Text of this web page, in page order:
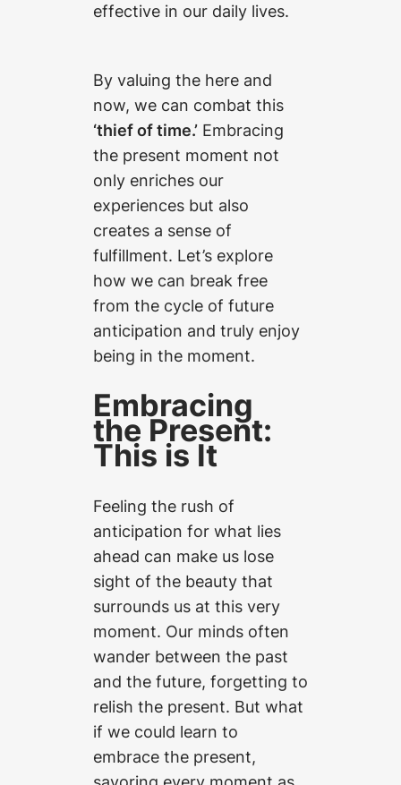
effective in our daily lives.
By valuing the here and
now, we can combat this
‘thief of time.’ Embracing
the present moment not
only enriches our
experiences but also
creates a sense of
fulfillment. Let’s explore
how we can break free
from the cycle of future
anticipation and truly enjoy
being in the moment.
Embracing
the Present:
This is It
Feeling the rush of
anticipation for what lies
ahead can make us lose
sight of the beauty that
surrounds us at this very
moment. Our minds often
wander between the past
and the future, forgetting to
relish the present. But what
if we could learn to
embrace the present,